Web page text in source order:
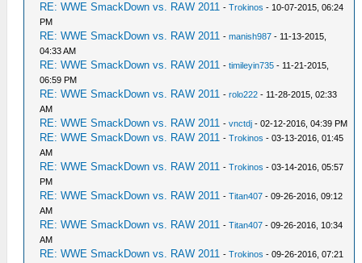
RE: WWE SmackDown vs. RAW 2011 -Trokinos - 10-07-2015, 06:24
PM
RE: WWE SmackDown vs. RAW 2011 -manish987 - 11-13-2015,
04:33 AM
RE: WWE SmackDown vs. RAW 2011 -timileyin735 - 11-21-2015,
06:59 PM
RE: WWE SmackDown vs. RAW 2011 -rolo222 - 11-28-2015, 02:33
AM
RE: WWE SmackDown vs. RAW 2011 -vnctdj - 02-12-2016, 04:39 PM
RE: WWE SmackDown vs. RAW 2011 -Trokinos - 03-13-2016, 01:45
AM
RE: WWE SmackDown vs. RAW 2011 -Trokinos - 03-14-2016, 05:57
PM
RE: WWE SmackDown vs. RAW 2011 -Titan407 - 09-26-2016, 09:12
AM
RE: WWE SmackDown vs. RAW 2011 -Titan407 - 09-26-2016, 10:34
AM
RE: WWE SmackDown vs. RAW 2011 -Trokinos - 09-26-2016, 07:21